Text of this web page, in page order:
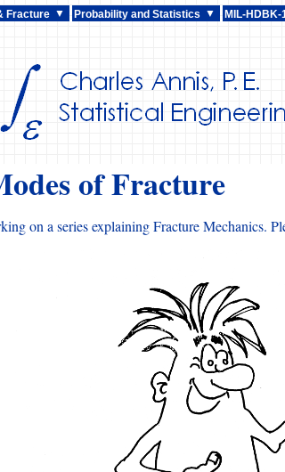
Fracture Probability and Statistics MIL-HDBK-
of Fracture
on a series explaining Fracture Mechanics.